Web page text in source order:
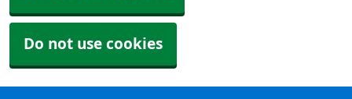
Do not use cookies